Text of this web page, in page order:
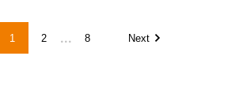
1 2 ... 8 Next